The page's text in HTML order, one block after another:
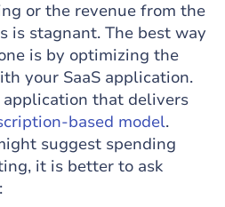
or the revenue from the
is stagnant. The best way
is by optimizing the
your SaaS application.
application that delivers
based model.
suggest spending
it is better to ask